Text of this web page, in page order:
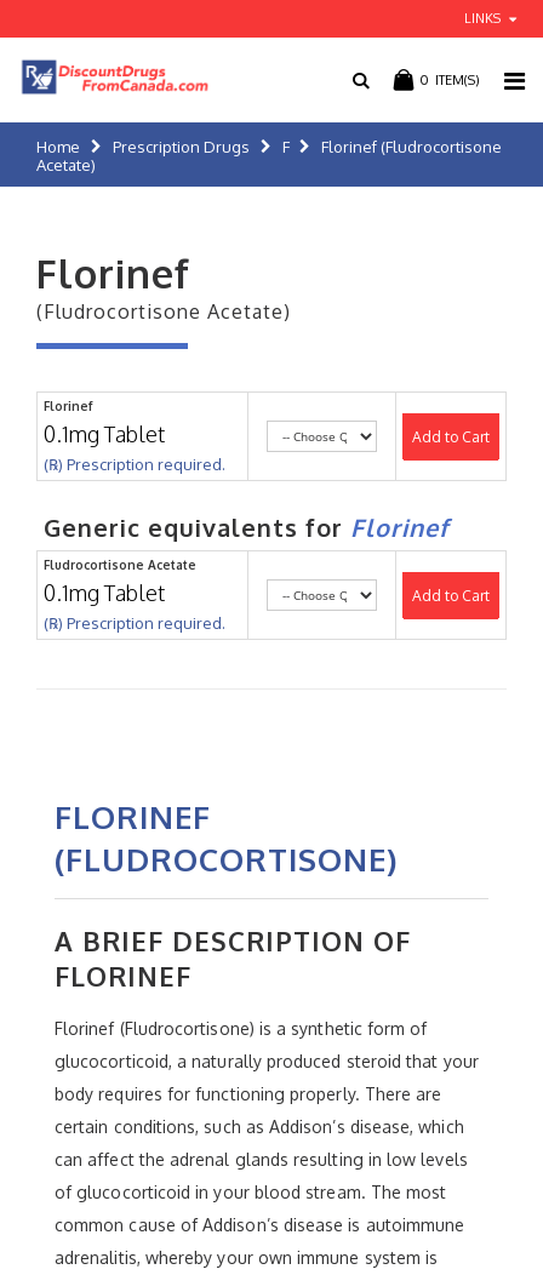
LINKS
0 ITEM(S)
Home Prescription Drugs F
Florinef (Fludrocortisone
Acetate)
Florinef
(Fludrocortisone Acetate)
Florinef
0.1mg Tablet
(℞) Prescription required.
Add to Cart
Generic equivalents for Florinef
Fludrocortisone Acetate
0.1mg Tablet
(℞) Prescription required.
Add to Cart
FLORINEF
(FLUDROCORTISONE)
A BRIEF DESCRIPTION OF
FLORINEF
Florinef (Fludrocortisone) is a synthetic form of
glucocorticoid, a naturally produced steroid that your
body requires for functioning properly. There are
certain conditions, such as Addison’s disease, which
can affect the adrenal glands resulting in low levels
of glucocorticoid in your blood stream. The most
common cause of Addison’s disease is autoimmune
adrenalitis, whereby your own immune system is